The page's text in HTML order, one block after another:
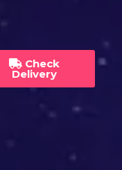
Check
Delivery